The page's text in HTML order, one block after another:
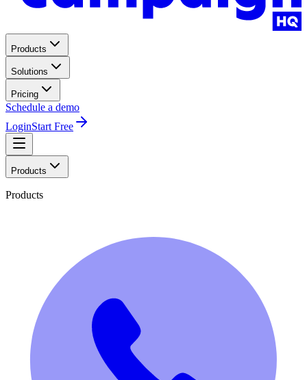
Products
Solutions
Pricing
Schedule a demo
LoginStart Free
Products
Products